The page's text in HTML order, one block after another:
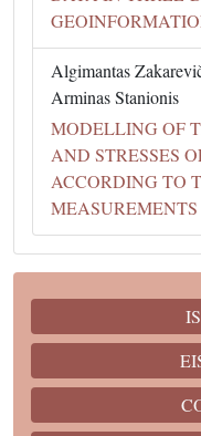
Algimantas
Arminas Stanionis
MODELLING OF
AND STRESSES
ACCORDING TO
MEASUREMENTS